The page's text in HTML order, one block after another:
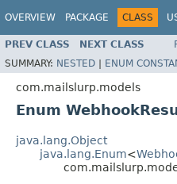
OVERVIEW PACKAGE CLASS
PREV CLASS NEXT CLASS
SUMMARY: NESTED | ENUM
com.mailslurp.models
Enum
java.lang.Object
java.lang.Enum<